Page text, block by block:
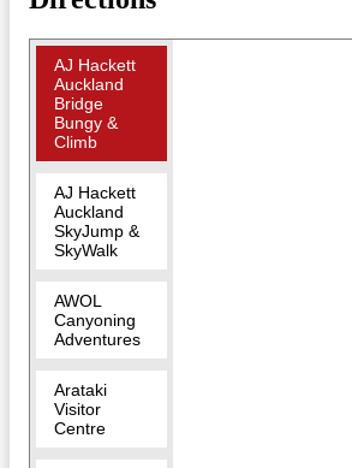
AJ Hackett
Auckland
Bridge
Bungy &
Climb
AJ Hackett
Auckland
SkyJump &
SkyWalk
AWOL
Canyoning
Adventures
Arataki
Visitor
Centre